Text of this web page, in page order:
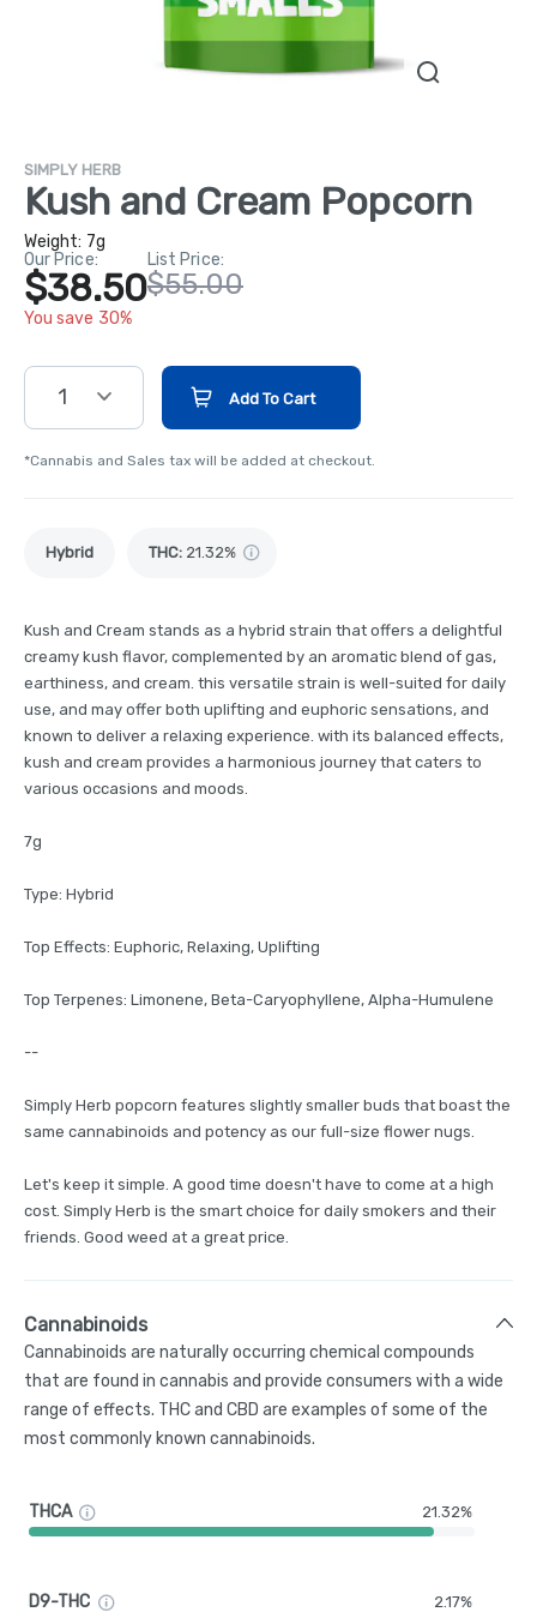
SIMPLY HERB
Kush and Cream Popcorn
Weight: 7g
Our Price:
$38.50
You save 30%
List Price:
$55.00
1 Add To Cart
*Cannabis and Sales tax will be added at checkout.
Hybrid THC: 21.32%
Kush and Cream stands as a hybrid strain that offers a delightful
creamy kush flavor, complemented by an aromatic blend of gas,
earthiness, and cream. this versatile strain is well-suited for daily
use, and may offer both uplifting and euphoric sensations, and
known to deliver a relaxing experience. with its balanced effects,
kush and cream provides a harmonious journey that caters to
various occasions and moods.
7g
Type: Hybrid
Top Effects: Euphoric, Relaxing, Uplifting
Top Terpenes: Limonene, Beta-Caryophyllene, Alpha-Humulene
--
Simply Herb popcorn features slightly smaller buds that boast the
same cannabinoids and potency as our full-size flower nugs.
Let's keep it simple. A good time doesn't have to come at a high
cost. Simply Herb is the smart choice for daily smokers and their
friends. Good weed at a great price.
Cannabinoids
Cannabinoids are naturally occurring chemical compounds
that are found in cannabis and provide consumers with a wide
range of effects. THC and CBD are examples of some of the
most commonly known cannabinoids.
THCA 21.32%
D9-THC 2.17%